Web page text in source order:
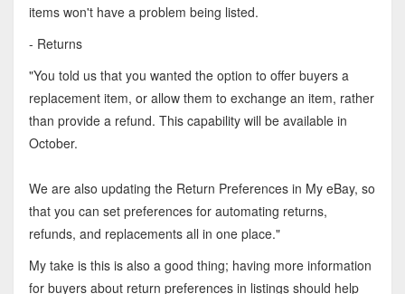
items won't have a problem being listed.
- Returns
"You told us that you wanted the option to offer buyers a
replacement item, or allow them to exchange an item, rather
than provide a refund. This capability will be available in
October.
We are also updating the Return Preferences in My eBay, so
that you can set preferences for automating returns,
refunds, and replacements all in one place."
My take is this is also a good thing; having more information
for buyers about return preferences in listings should help